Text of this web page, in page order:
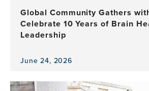
Program
Global Community Gathers
Celebrate 10 Years of Brain
Leadership
June 24, 2026
View
news